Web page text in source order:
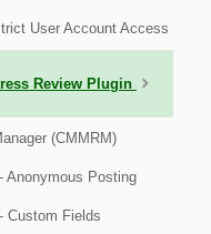
User Account Access
Review Plugin
(CMMRM)
Anonymous Posting
Custom Fields